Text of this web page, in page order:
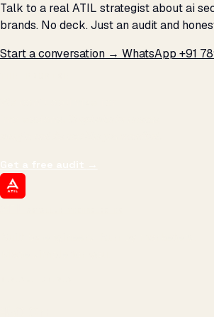
Talk to a real ATIL strategist about ai
brands. No deck. Just an audit and
Start a conversation → WhatsApp +91